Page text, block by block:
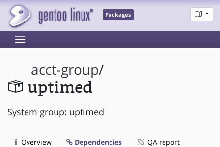
Packages
acct-group/
uptimed
System group: uptimed
Overview Dependencies QA report